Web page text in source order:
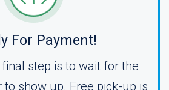
For Payment!
step is to wait for the
show up. Free pick-up is